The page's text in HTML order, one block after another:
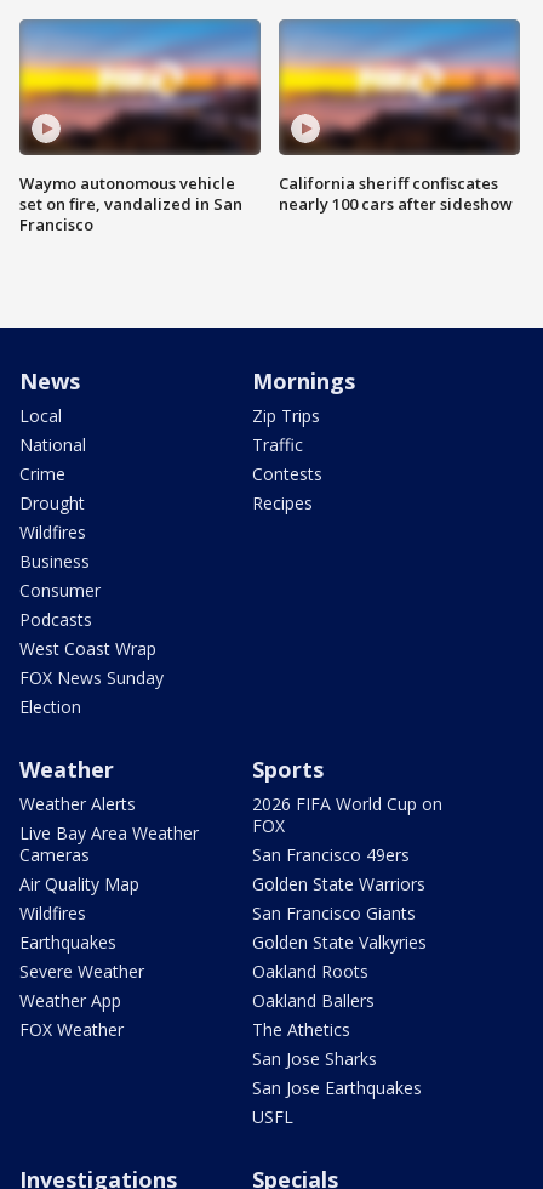
Waymo autonomous vehicle
set on fire, vandalized in San
Francisco
California sheriff confiscates
nearly 100 cars after sideshow
News
Local
National
Crime
Drought
Wildfires
Business
Consumer
Podcasts
West Coast Wrap
FOX News Sunday
Election
Mornings
Zip Trips
Traffic
Contests
Recipes
Weather
Weather Alerts
Live Bay Area Weather
Cameras
Air Quality Map
Wildfires
Earthquakes
Severe Weather
Weather App
FOX Weather
Sports
2026 FIFA World Cup on
FOX
San Francisco 49ers
Golden State Warriors
San Francisco Giants
Golden State Valkyries
Oakland Roots
Oakland Ballers
The Athetics
San Jose Sharks
San Jose Earthquakes
USFL
Investigations Specials